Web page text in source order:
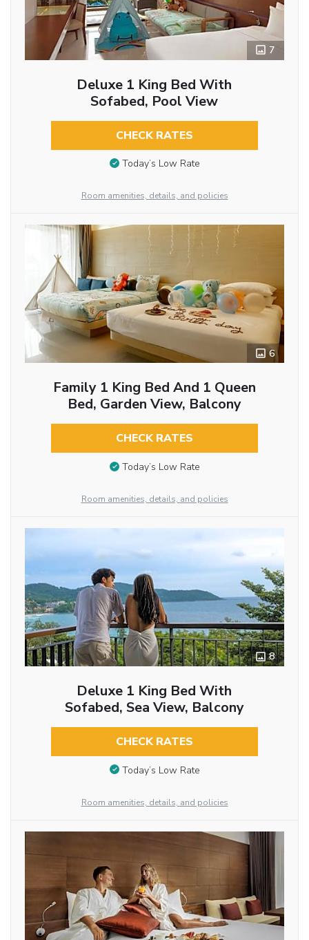
7
Deluxe 1 King Bed With
Sofabed, Pool View
CHECK RATES
Today’s Low Rate
Room amenities, details, and policies
6
Family 1 King Bed And 1 Queen
Bed, Garden View, Balcony
CHECK RATES
Today’s Low Rate
Room amenities, details, and policies
8
Deluxe 1 King Bed With
Sofabed, Sea View, Balcony
CHECK RATES
Today’s Low Rate
Room amenities, details, and policies